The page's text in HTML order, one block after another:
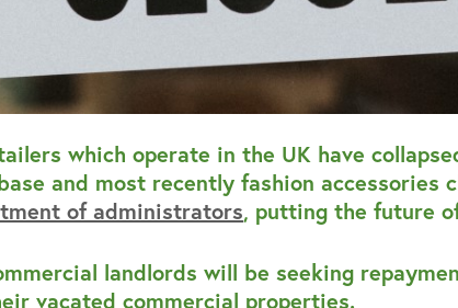
which operate in the UK have
and most recently fashion accessories
of administrators, putting the future
landlords will be seeking
vacated commercial properties.